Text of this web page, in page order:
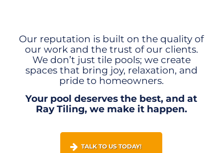
Our reputation is built on the quality of
our work and the trust of our clients.
We don’t just tile pools; we create
spaces that bring joy, relaxation, and
pride to homeowners.
Your pool deserves the best, and at
Ray Tiling, we make it happen.
TALK TO US TODAY!